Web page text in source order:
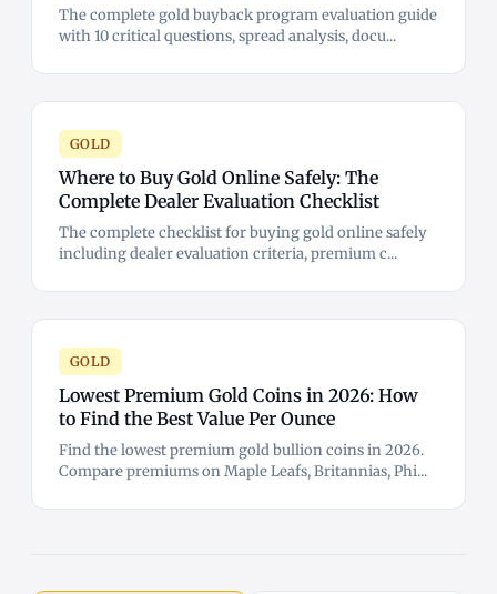
The complete gold buyback program evaluation guide
with 10 critical questions, spread analysis, docu...
GOLD
Where to Buy Gold Online Safely: The
Complete Dealer Evaluation Checklist
The complete checklist for buying gold online safely
including dealer evaluation criteria, premium c...
GOLD
Lowest Premium Gold Coins in 2026: How
to Find the Best Value Per Ounce
Find the lowest premium gold bullion coins in 2026.
Compare premiums on Maple Leafs, Britannias, Phi...